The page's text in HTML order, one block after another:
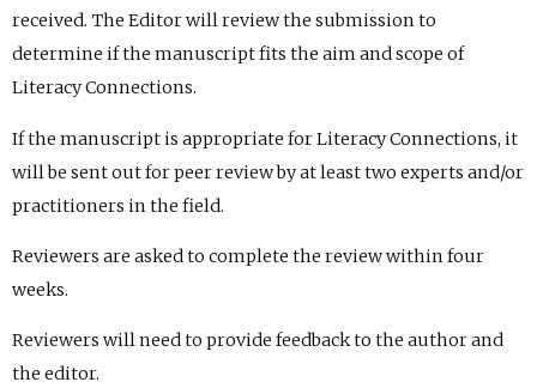
received. The Editor will review the submission to
determine if the manuscript fits the aim and scope of
Literacy Connections.
If the manuscript is appropriate for Literacy Connections, it
will be sent out for peer review by at least two experts and/or
practitioners in the field.
Reviewers are asked to complete the review within four
weeks.
Reviewers will need to provide feedback to the author and
the editor.